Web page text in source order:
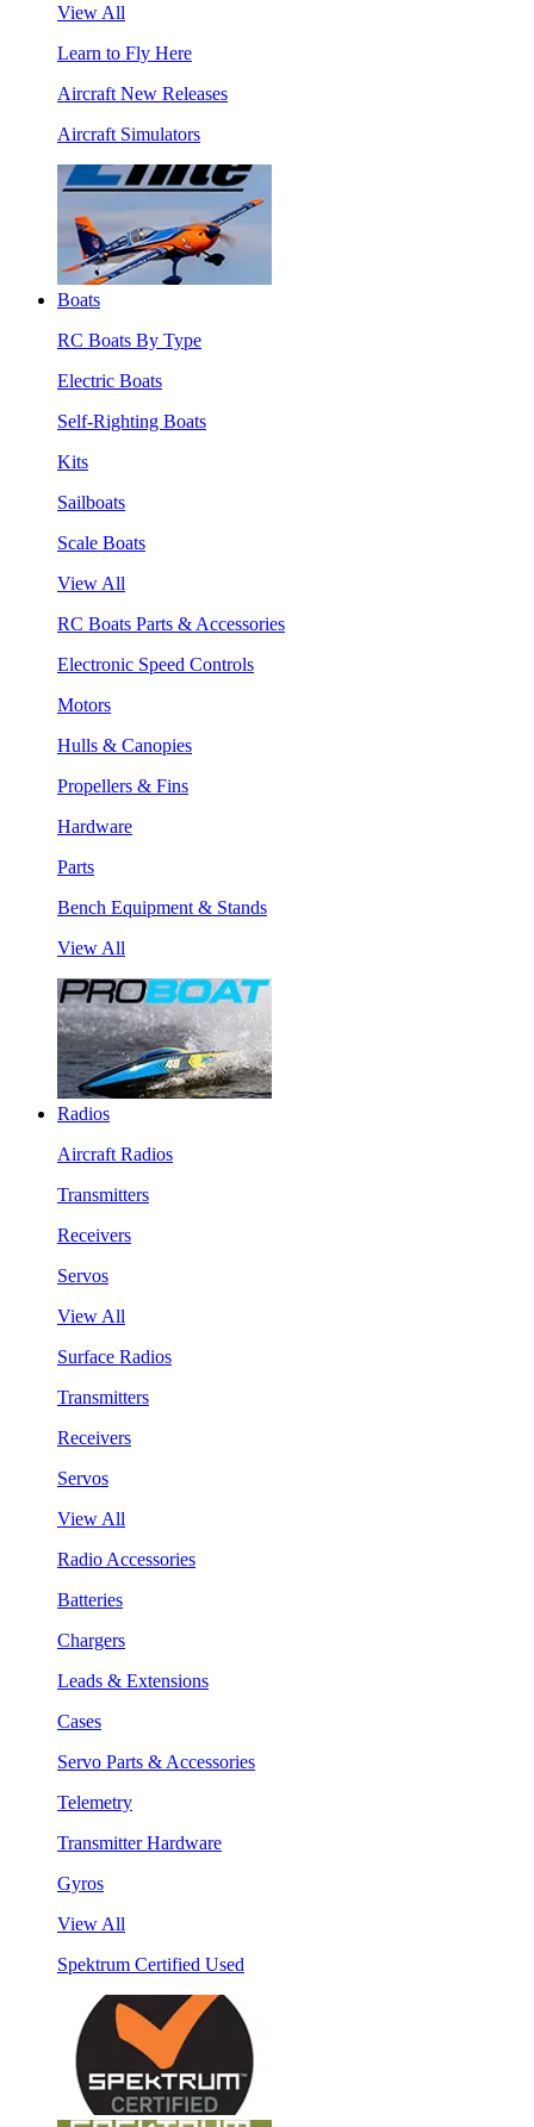
View All
Learn to Fly Here
Aircraft New Releases
Aircraft Simulators
Boats
RC Boats By Type
Electric Boats
Self-Righting Boats
Kits
Sailboats
Scale Boats
View All
RC Boats Parts & Accessories
Electronic Speed Controls
Motors
Hulls & Canopies
Propellers & Fins
Hardware
Parts
Bench Equipment & Stands
View All
Radios
Aircraft Radios
Transmitters
Receivers
Servos
View All
Surface Radios
Transmitters
Receivers
Servos
View All
Radio Accessories
Batteries
Chargers
Leads & Extensions
Cases
Servo Parts & Accessories
Telemetry
Transmitter Hardware
Gyros
View All
Spektrum Certified Used